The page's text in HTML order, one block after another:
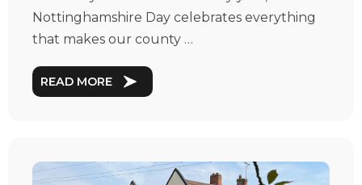
Nottinghamshire Day celebrates everything
that makes our county …
READ MORE